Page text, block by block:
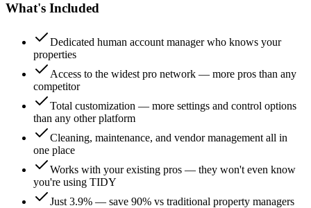
What's Included
Dedicated human account manager who knows your
properties
Access to the widest pro network — more pros than any
competitor
Total customization — more settings and control options
than any other platform
Cleaning, maintenance, and vendor management all in
one place
Works with your existing pros — they won't even know
you're using TIDY
Just 3.9% — save 90% vs traditional property managers